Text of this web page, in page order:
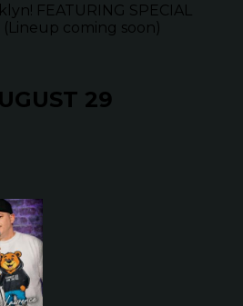
FEATURING SPECIAL
(Lineup coming soon)
29